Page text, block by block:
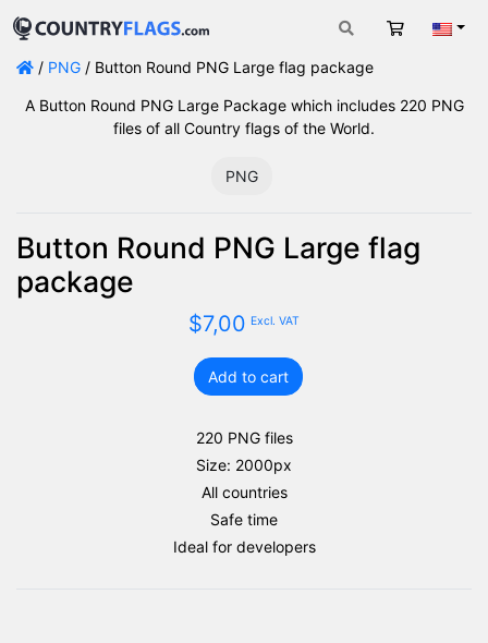
Cart
/ PNG / Button Round PNG Large flag package
A Button Round PNG Large Package which includes 220 PNG
files of all Country flags of the World.
PNG
Button Round PNG Large flag
package
$7,00 Excl. VAT
Button
PNG
Large
flag
package
quantity
Add to cart
220 PNG files
Size: 2000px
All countries
Safe time
Ideal for developers